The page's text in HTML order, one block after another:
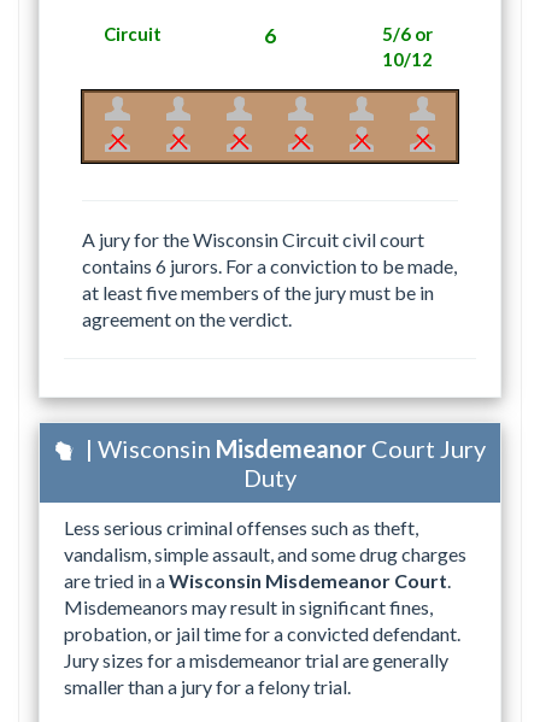
Circuit 6
5/6 or
10/12
A jury for the Wisconsin Circuit civil court
contains 6 jurors. For a conviction to be made,
at least five members of the jury must be in
agreement on the verdict.
| Wisconsin Misdemeanor Court Jury
Duty
Less serious criminal offenses such as theft,
vandalism, simple assault, and some drug charges
are tried in aWisconsin Misdemeanor Court.
Misdemeanors may result in significant fines,
probation, or jail time for a convicted defendant.
Jury sizes for a misdemeanor trial are generally
smaller than a jury for a felony trial.